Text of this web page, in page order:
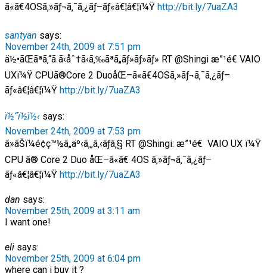
ã«ã€4OSã‚»ãƒ¬ã‚¯ã‚¿ãƒ–ãƒ«â€¦â€¦ï¼Ÿ http://bit.ly/7uaZA3
santyan says:
November 24th, 2009 at 7:51 pm
ä½•ãŒãªã‚“ã ã‹åˆ†ã‹ã‚‰ãªã„ãƒ»ãƒ»ãƒ» RT @Shingi æ”¹é€ VAIO
UXï¼Ÿ CPUã®Core 2 DuoåŒ–ã«ã€4OSã‚»ãƒ¬ã‚¯ã‚¿ãƒ–
ãƒ«â€¦â€¦ï¼Ÿ http://bit.ly/7uaZA3
ï½“ï½ï½‹ says:
November 24th, 2009 at 7:53 pm
ã»ãŠï¼é¢ç™½ã„äº‹ã‚„ã‚‹ãƒã‚§ RT @Shingi: æ”¹é€ VAIO UX ï¼Ÿ
CPU ã® Core 2 Duo åŒ–ã«ã€ 4OS ã‚»ãƒ¬ã‚¯ã‚¿ãƒ–
ãƒ«â€¦â€¦ï¼Ÿ http://bit.ly/7uaZA3
dan says:
November 25th, 2009 at 3:11 am
I want one!
eli says:
November 25th, 2009 at 6:04 pm
where can i buy it ?